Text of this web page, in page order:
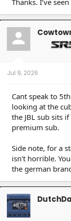
Jul 9, 2026
Cant speak to
looking at the
the JBL sub sits
premium sub.
Side note, for a
isn't horrible.
the german